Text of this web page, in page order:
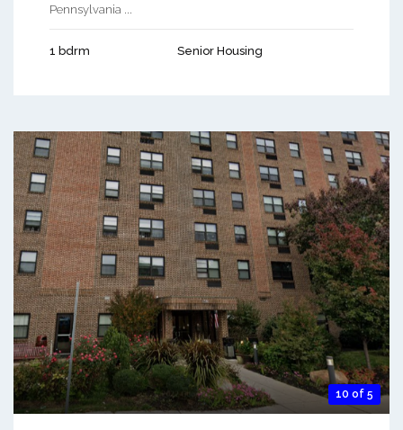
Pennsylvania ...
1 bdrm Senior Housing
10 of 5